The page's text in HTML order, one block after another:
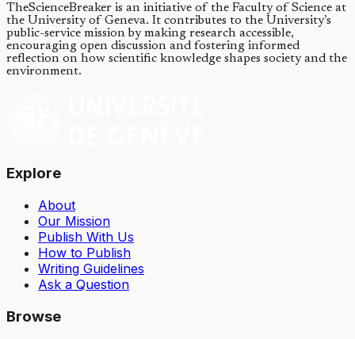
TheScienceBreaker is an initiative of the Faculty of Science at
the University of Geneva. It contributes to the University’s
public-service mission by making research accessible,
encouraging open discussion and fostering informed
reflection on how scientific knowledge shapes society and the
environment.
Explore
About
Our Mission
Publish With Us
How to Publish
Writing Guidelines
Ask a Question
Browse